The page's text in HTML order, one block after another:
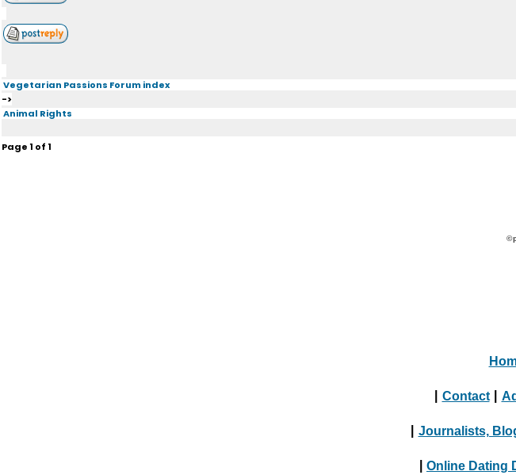
Vegetarian Passions Forum index
->
Animal Rights
Page1 of1
©
Contact
Journalists,
Online Dating